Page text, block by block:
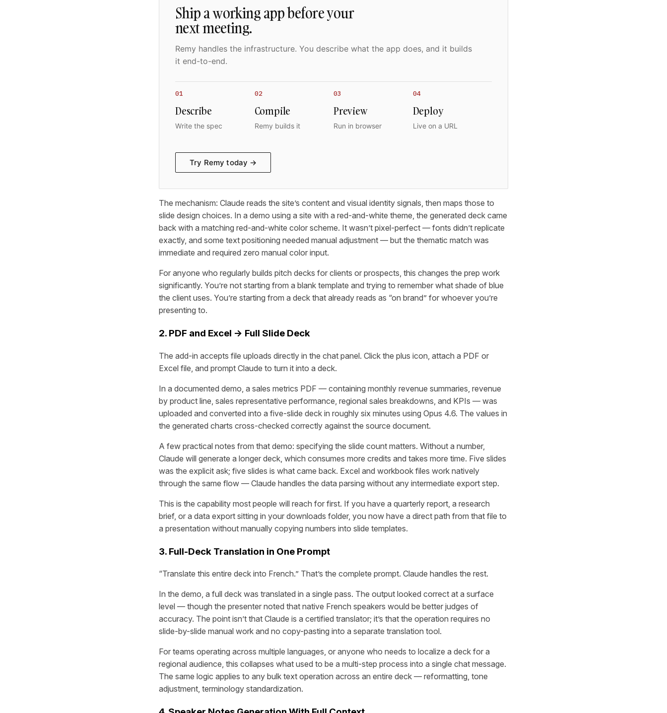
Ship a working app before your
next meeting.
Remy handles the infrastructure. You describe what the app does, and it builds
it end-to-end.
01
Describe
Write the spec
02
Compile
Remy builds it
03
Preview
Run in browser
04
Deploy
Live on a URL
Try Remy today →
The mechanism: Claude reads the site’s content and visual identity signals, then maps those to
slide design choices. In a demo using a site with a red-and-white theme, the generated deck came
back with a matching red-and-white color scheme. It wasn’t pixel-perfect — fonts didn’t replicate
exactly, and some text positioning needed manual adjustment — but the thematic match was
immediate and required zero manual color input.
For anyone who regularly builds pitch decks for clients or prospects, this changes the prep work
significantly. You’re not starting from a blank template and trying to remember what shade of blue
the client uses. You’re starting from a deck that already reads as “on brand” for whoever you’re
presenting to.
2. PDF and Excel → Full Slide Deck
The add-in accepts file uploads directly in the chat panel. Click the plus icon, attach a PDF or
Excel file, and prompt Claude to turn it into a deck.
In a documented demo, a sales metrics PDF — containing monthly revenue summaries, revenue
by product line, sales representative performance, regional sales breakdowns, and KPIs — was
uploaded and converted into a five-slide deck in roughly six minutes using Opus 4.6. The values in
the generated charts cross-checked correctly against the source document.
A few practical notes from that demo: specifying the slide count matters. Without a number,
Claude will generate a longer deck, which consumes more credits and takes more time. Five slides
was the explicit ask; five slides is what came back. Excel and workbook files work natively
through the same flow — Claude handles the data parsing without any intermediate export step.
This is the capability most people will reach for first. If you have a quarterly report, a research
brief, or a data export sitting in your downloads folder, you now have a direct path from that file to
a presentation without manually copying numbers into slide templates.
3. Full-Deck Translation in One Prompt
“Translate this entire deck into French.” That’s the complete prompt. Claude handles the rest.
In the demo, a full deck was translated in a single pass. The output looked correct at a surface
level — though the presenter noted that native French speakers would be better judges of
accuracy. The point isn’t that Claude is a certified translator; it’s that the operation requires no
slide-by-slide manual work and no copy-pasting into a separate translation tool.
For teams operating across multiple languages, or anyone who needs to localize a deck for a
regional audience, this collapses what used to be a multi-step process into a single chat message.
The same logic applies to any bulk text operation across an entire deck — reformatting, tone
adjustment, terminology standardization.